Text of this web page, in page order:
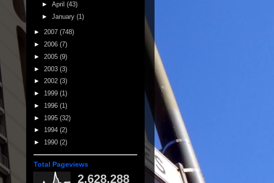
► April (43)
► January (1)
► 2007 (748)
► 2006 (7)
► 2005 (9)
► 2003 (3)
► 2002 (3)
► 1999 (1)
► 1996 (1)
► 1995 (32)
► 1994 (2)
► 1990 (2)
Total Pageviews
2,628,288